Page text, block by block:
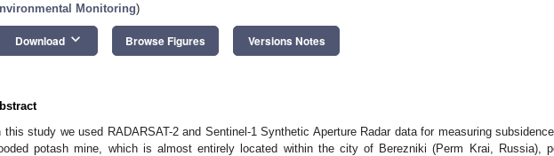
Monitoring)
Download keyboard_arrow_down Browse Figures Versions Notes
this study we used RADARSAT-2 and Sentinel-1 Synthetic Aperture Radar data for measuring
potash mine, which is almost entirely located within the city of Berezniki (Perm Krai, Russia),